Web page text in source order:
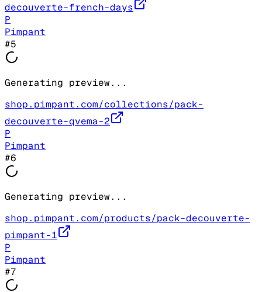
decouverte-french-days
P
Pimpant
#5
Generating preview...
shop.pimpant.com/collections/pack-
decouverte-qvema-2
P
Pimpant
#6
Generating preview...
shop.pimpant.com/products/pack-decouverte-
pimpant-1
P
Pimpant
#7